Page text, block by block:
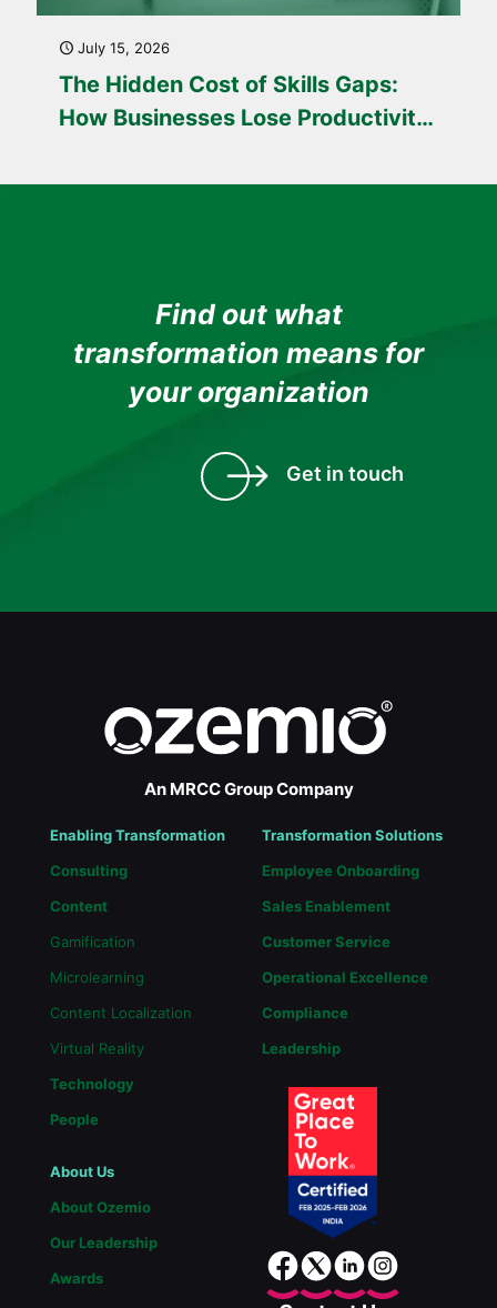
July 15, 2026
The Hidden Cost of Skills Gaps:
How Businesses Lose Productivity
Find out what
transformation means for
your organization
Get in touch
An MRCC Group Company
Enabling Transformation
Consulting
Content
Gamification
Microlearning
Content Localization
Virtual Reality
Technology
People
Transformation Solutions
Employee Onboarding
Sales Enablement
Customer Service
Operational Excellence
Compliance
Leadership
About Us
About Ozemio
Our Leadership
Awards